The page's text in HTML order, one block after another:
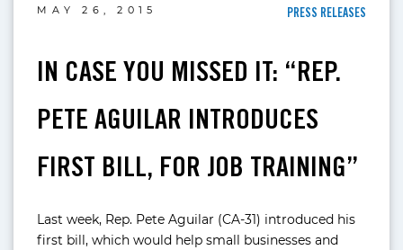
MAY 26, 2015 PRESS RELEASES
IN CASE YOU MISSED IT: “REP.
PETE AGUILAR INTRODUCES
FIRST BILL, FOR JOB TRAINING”
Last week, Rep. Pete Aguilar (CA-31) introduced his
first bill, which would help small businesses and